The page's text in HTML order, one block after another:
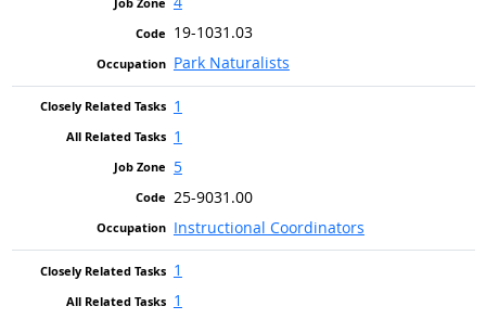
19-1031.03
Park Naturalists
1
1
5
25-9031.00
Instructional Coordinators
1
1